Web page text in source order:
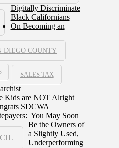
DIEGO COUNTY
SALES TAX
Digitally Discriminate
Black Californians
On Becoming an
Kids are NOT Alright
SDCWA
You May Soon
Be the Owners of
a Slightly Used,
Underperforming